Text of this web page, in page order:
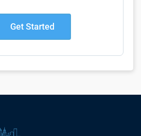
Get Started